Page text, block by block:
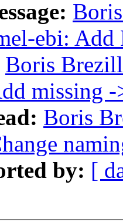
ebi: Add
Boris
missing -
Boris
by: [